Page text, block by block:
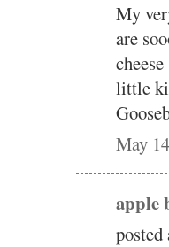
My
are
little
May
apple
posted